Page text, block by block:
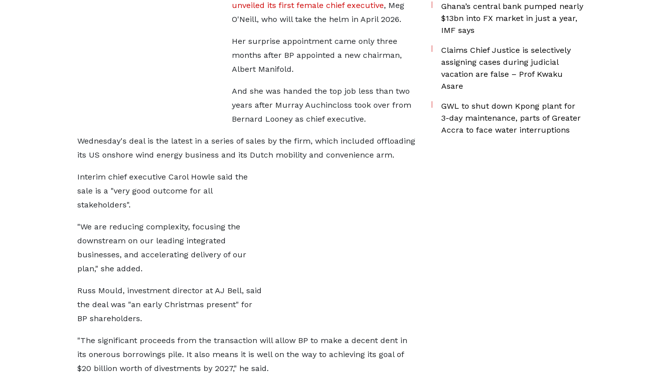
unveiled its first female chief executive, Meg
O'Neill, who will take the helm in April 2026.
Her surprise appointment came only three
months after BP appointed a new chairman,
Albert Manifold.
And she was handed the top job less than two
years after Murray Auchincloss took over from
Bernard Looney as chief executive.
Wednesday's deal is the latest in a series of sales by the firm, which included offloading
its US onshore wind energy business and its Dutch mobility and convenience arm.
Interim chief executive Carol Howle said the
sale is a "very good outcome for all
stakeholders".
"We are reducing complexity, focusing the
downstream on our leading integrated
businesses, and accelerating delivery of our
plan," she added.
Russ Mould, investment director at AJ Bell, said
the deal was "an early Christmas present" for
BP shareholders.
"The significant proceeds from the transaction will allow BP to make a decent dent in
its onerous borrowings pile. It also means it is well on the way to achieving its goal of
$20 billion worth of divestments by 2027," he said.
Ghana’s central bank pumped nearly
$13bn into FX market in just a year,
IMF says
Claims Chief Justice is selectively
assigning cases during judicial
vacation are false – Prof Kwaku
Asare
GWL to shut down Kpong plant for
3-day maintenance, parts of Greater
Accra to face water interruptions